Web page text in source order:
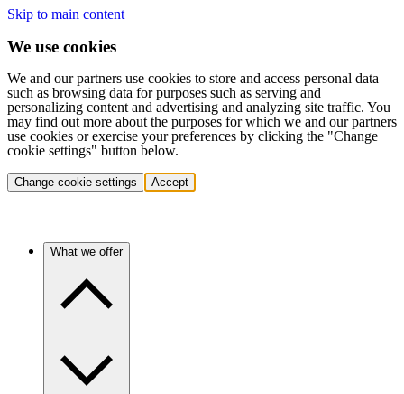
Skip to main content
We use cookies
We and our partners use cookies to store and access personal data
such as browsing data for purposes such as serving and
personalizing content and advertising and analyzing site traffic. You
may find out more about the purposes for which we and our partners
use cookies or exercise your preferences by clicking the "Change
cookie settings" button below.
Change cookie settings Accept
What we offer